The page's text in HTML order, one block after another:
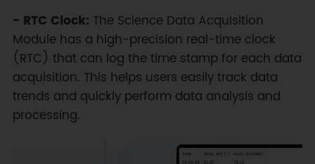
- RTC Clock: The Science Data Acquisition
Module has a high-precision real-time clock
(RTC) that can log the time stamp for each data
acquisition. This helps users easily track data
trends and quickly perform data analysis and
processing.